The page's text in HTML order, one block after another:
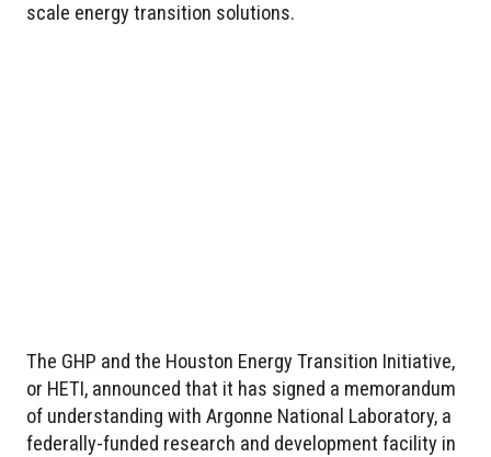
scale energy transition solutions.
The GHP and the Houston Energy Transition Initiative,
or HETI, announced that it has signed a memorandum
of understanding with Argonne National Laboratory, a
federally-funded research and development facility in